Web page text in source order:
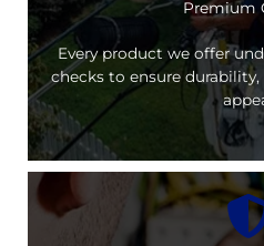
Premium
Every product we offer
checks to ensure